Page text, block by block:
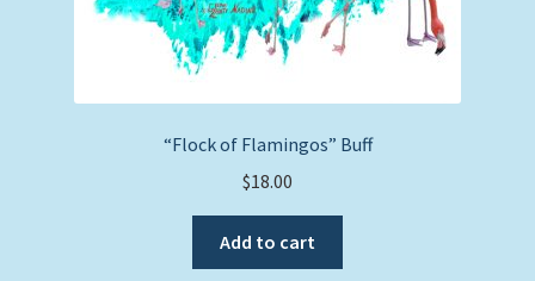
“Flock of Flamingos” Buff
$18.00
Add to cart